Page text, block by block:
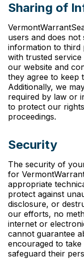
Sharing of
users and does
information to third
with trusted
our website and
they agree to keep
Additionally, we
required by law or
to protect our
proceedings.
Security
The security of
for
appropriate
protect against
disclosure, or
our efforts, no
internet or
cannot guarantee
encouraged to
safeguard their